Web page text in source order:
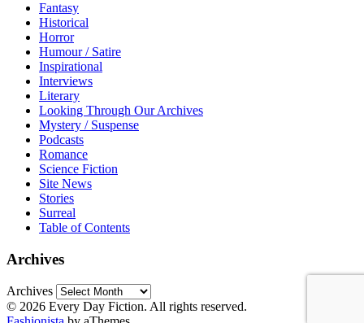
Fantasy
Historical
Horror
Humour / Satire
Inspirational
Interviews
Literary
Looking Through Our Archives
Mystery / Suspense
Podcasts
Romance
Science Fiction
Site News
Stories
Surreal
Table of Contents
Archives
Archives
© 2026 Every Day Fiction. All rights reserved.